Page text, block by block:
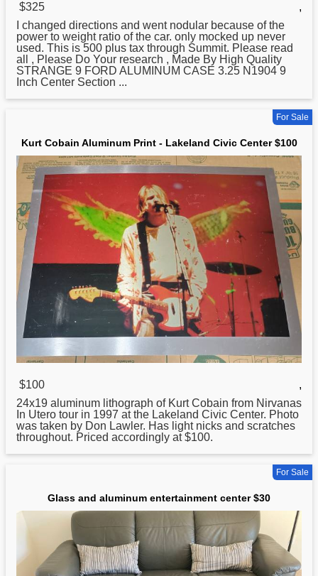
$325
,
I changed directions and went nodular because of the
power to weight ratio of the car. only mocked up never
used. This is 500 plus tax through Summit. Please read
all , Please Do Your research , Made By High Quality
STRANGE 9 FORD ALUMINUM CASE 3.25 N1904 9
Inch Center Section ...
For Sale
Kurt Cobain Aluminum Print - Lakeland Civic Center $100
$100
,
24x19 aluminum lithograph of Kurt Cobain from Nirvanas
In Utero tour in 1997 at the Lakeland Civic Center. Photo
was taken by Don Lawler. Has light nicks and scratches
throughout. Priced accordingly at $100.
For Sale
Glass and aluminum entertainment center $30